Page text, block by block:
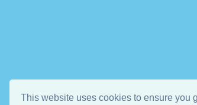
This website uses cookies to ensure you